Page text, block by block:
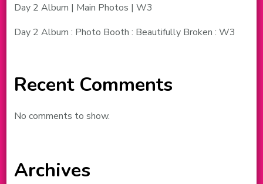
Day 2 Album | Main Photos | W3
Day 2 Album : Photo Booth : Beautifully Broken : W3
Recent Comments
No comments to show.
Archives